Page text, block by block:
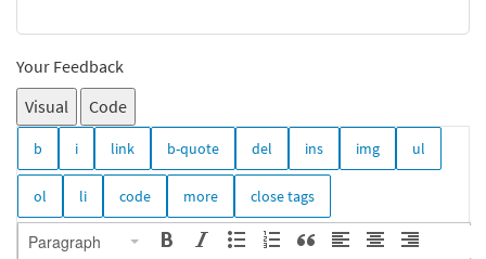
Your Feedback
Visual
Code
Paragraph